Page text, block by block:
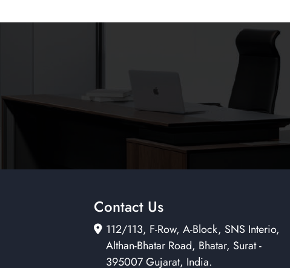
Contact Us
112/113, F-Row, A-Block, SNS Interio,
Althan-Bhatar Road, Bhatar, Surat -
395007 Gujarat, India.